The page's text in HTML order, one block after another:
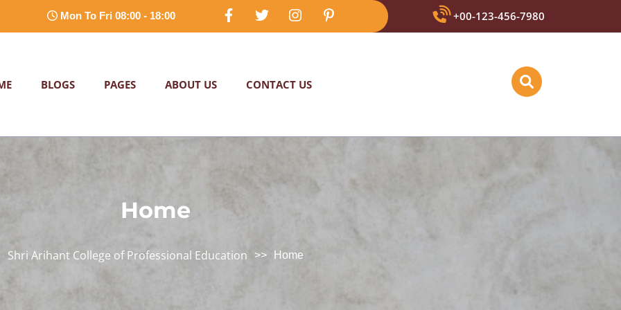
Mon To Fri 08:00 - 18:00 +00-123-456-7980
BLOGS PAGES ABOUT US CONTACT US
Home
Shri Arihant College of Professional Education >> Home